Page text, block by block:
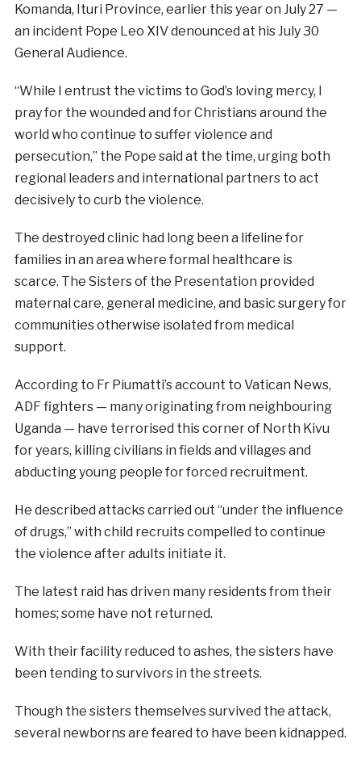
Komanda, Ituri Province, earlier this year on July 27 —
an incident Pope Leo XIV denounced at his July 30
General Audience.
“While I entrust the victims to God’s loving mercy, I
pray for the wounded and for Christians around the
world who continue to suffer violence and
persecution,” the Pope said at the time, urging both
regional leaders and international partners to act
decisively to curb the violence.
The destroyed clinic had long been a lifeline for
families in an area where formal healthcare is
scarce. The Sisters of the Presentation provided
maternal care, general medicine, and basic surgery for
communities otherwise isolated from medical
support.
According to Fr Piumatti’s account to Vatican News,
ADF fighters — many originating from neighbouring
Uganda — have terrorised this corner of North Kivu
for years, killing civilians in fields and villages and
abducting young people for forced recruitment.
He described attacks carried out “under the influence
of drugs,” with child recruits compelled to continue
the violence after adults initiate it.
The latest raid has driven many residents from their
homes; some have not returned.
With their facility reduced to ashes, the sisters have
been tending to survivors in the streets.
Though the sisters themselves survived the attack,
several newborns are feared to have been kidnapped.